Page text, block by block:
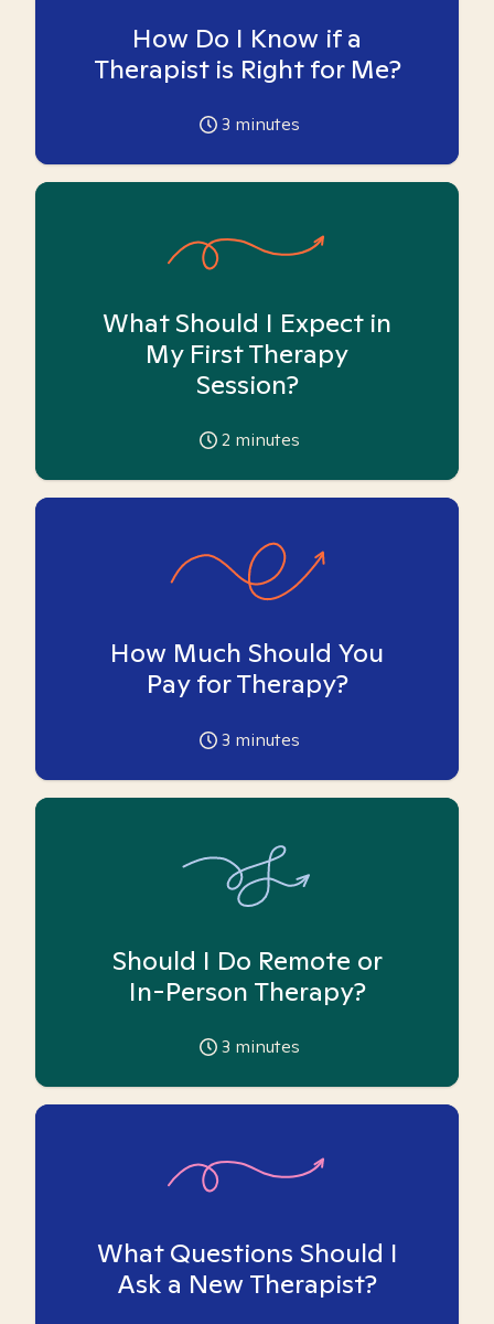
How Do I Know if a
Therapist is Right for Me?
3 minutes
What Should I Expect in
My First Therapy
Session?
2 minutes
How Much Should You
Pay for Therapy?
3 minutes
Should I Do Remote or
In-Person Therapy?
3 minutes
What Questions Should I
Ask a New Therapist?